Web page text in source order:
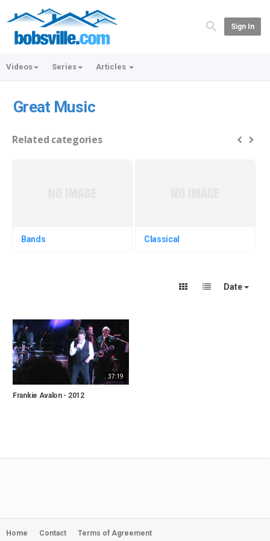
Sign In
Videos Series Articles
Great Music
Related categories
Bands Classical
Date
37:19
Frankie Avalon - 2012
Home Contact Terms of Agreement